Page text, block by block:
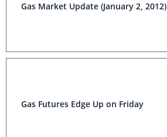
Gas Market Update (January 2, 2012)
Gas Futures Edge Up on Friday